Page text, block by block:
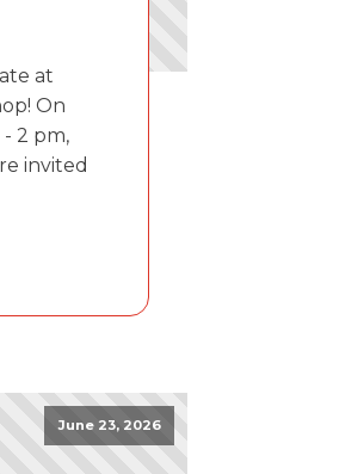
at
On
2 pm,
invited
June 23, 2026